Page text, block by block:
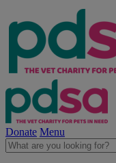
Donate Menu